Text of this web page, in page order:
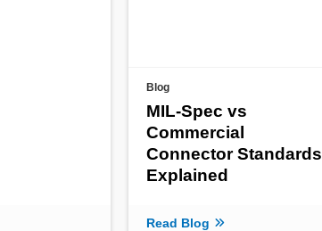
Blog
MIL-Spec vs
Commercial
Connector Standards
Explained
Read Blog